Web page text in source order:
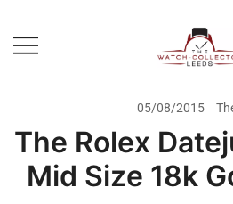
content
Rolex
05/08/2015
The Rolex
Mid Size 18k